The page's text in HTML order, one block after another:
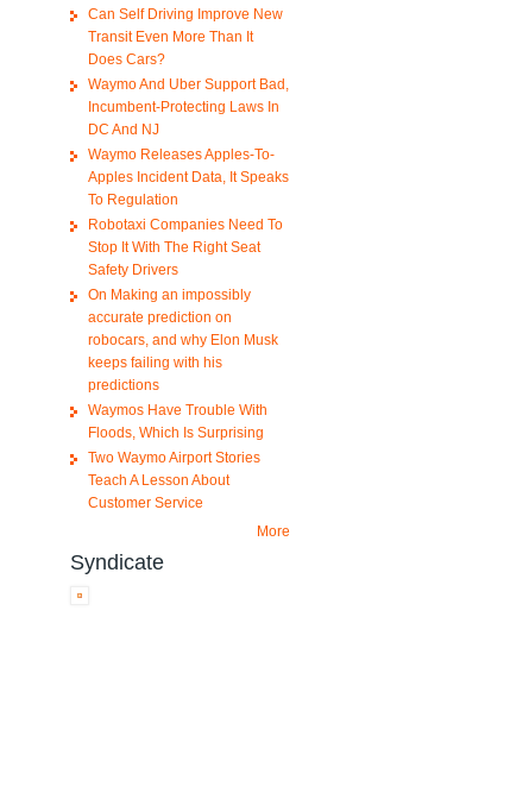
Can Self Driving Improve New
Transit Even More Than It
Does Cars?
Waymo And Uber Support Bad,
Incumbent-Protecting Laws In
DC And NJ
Waymo Releases Apples-To-
Apples Incident Data, It Speaks
To Regulation
Robotaxi Companies Need To
Stop It With The Right Seat
Safety Drivers
On Making an impossibly
accurate prediction on
robocars, and why Elon Musk
keeps failing with his
predictions
Waymos Have Trouble With
Floods, Which Is Surprising
Two Waymo Airport Stories
Teach A Lesson About
Customer Service
More
Syndicate